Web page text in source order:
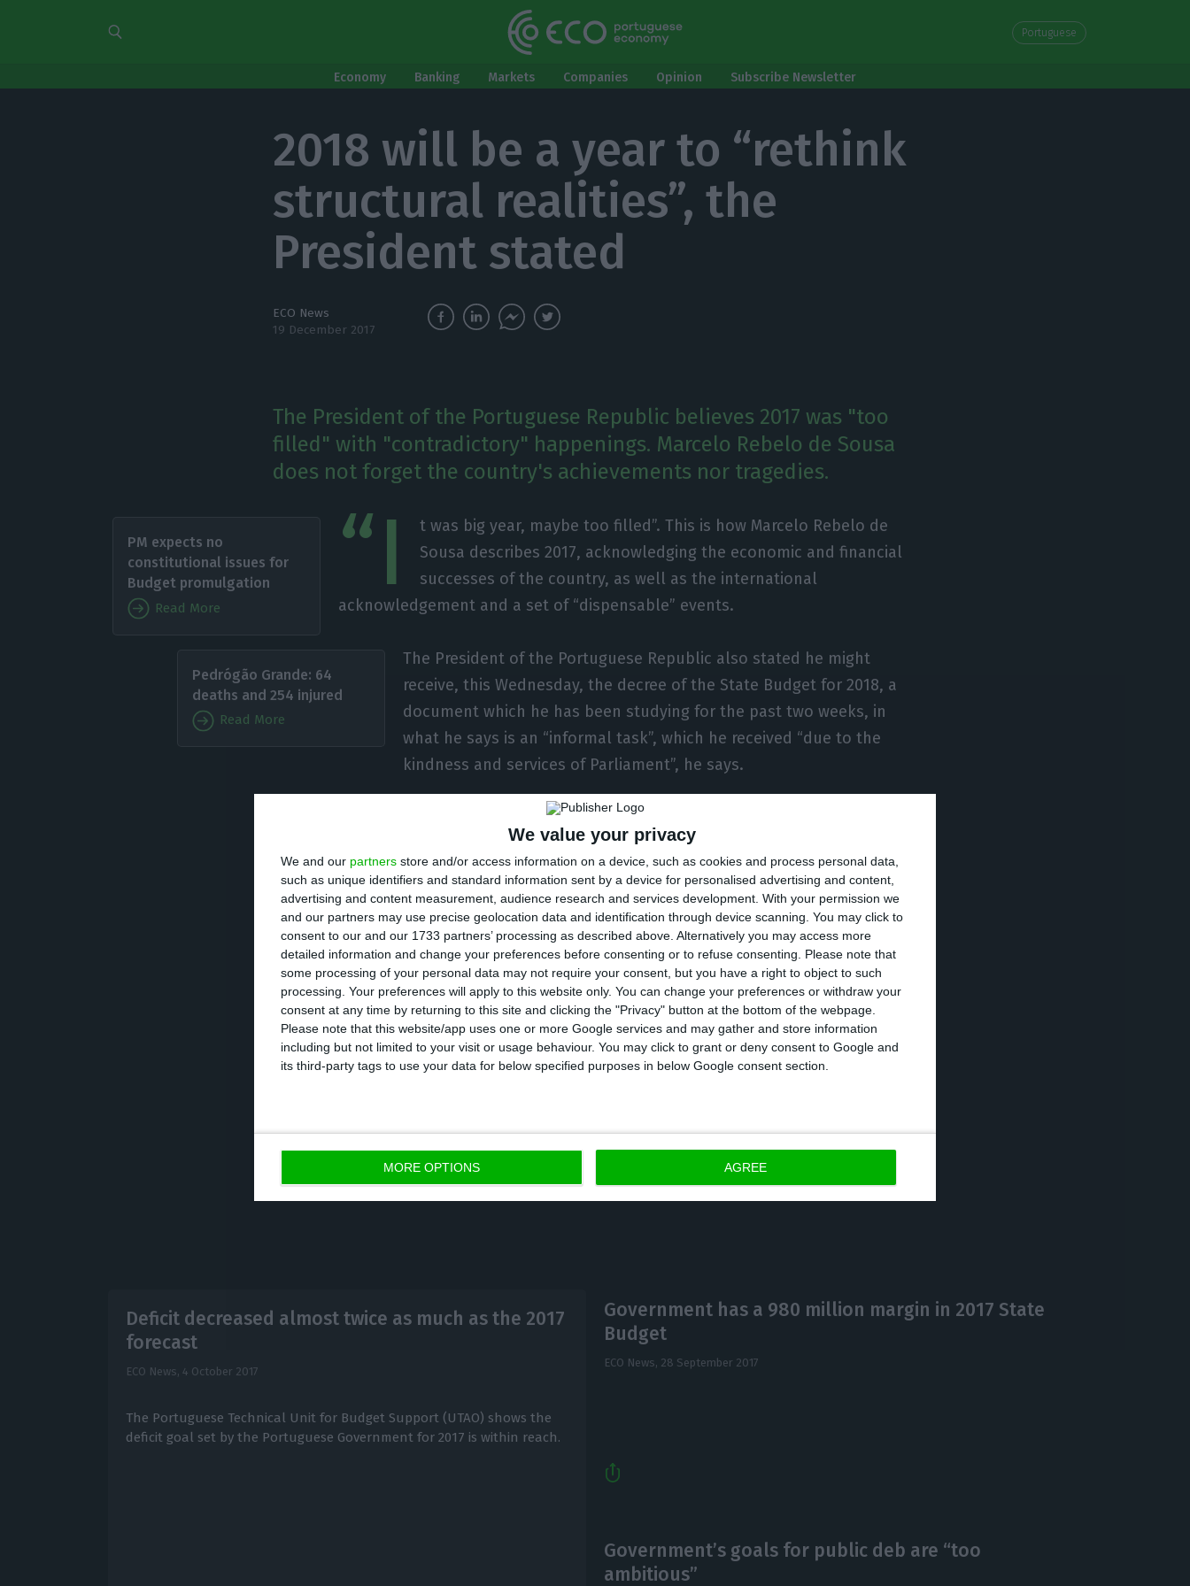
We value your privacy
We and our partners store and/or access information on a device, such as cookies and process personal data,
such as unique identifiers and standard information sent by a device for personalised advertising and content,
advertising and content measurement, audience research and services development. With your permission we
and our partners may use precise geolocation data and identification through device scanning. You may click to
consent to our and our 1733 partners’ processing as described above. Alternatively you may access more
detailed information and change your preferences before consenting or to refuse consenting.
Please note that
some processing of your personal data may not require your consent, but you have a right to object to such
processing. Your preferences will apply to this website only. You can change your preferences or withdraw your
consent at any time by returning to this site and clicking the "Privacy" button at the bottom of the webpage.
Please note that this website/app uses one or more Google services and may gather and store information
including but not limited to your visit or usage behaviour. You may click to grant or deny consent to Google and
its third-party tags to use your data for below specified purposes in below Google consent section.
MORE OPTIONS AGREE
Portuguese
Economy Banking Markets Companies Opinion Subscribe Newsletter
2018 will be a year to “rethink
structural realities”, the
President stated
ECO News
19 December 2017
The President of the Portuguese Republic believes 2017 was "too
filled" with "contradictory" happenings. Marcelo Rebelo de Sousa
does not forget the country's achievements nor tragedies.
PM expects no
constitutional issues for
Budget promulgation
Read More “I
t was big year, maybe too filled”. This is how Marcelo Rebelo de
Sousa describes 2017, acknowledging the economic and financial
successes of the country, as well as the international
acknowledgement and a set of “dispensable” events.
Pedrógão Grande: 64
deaths and 254 injured
Read More
The President of the Portuguese Republic also stated he might
receive, this Wednesday, the decree of the State Budget for 2018, a
document which he has been studying for the past two weeks, in
what he says is an “informal task”, which he received “due to the
kindness and services of Parliament”, he says.
, Marcelo Rebelo de Sousa acknowledges the
efforts made by the Parliament in the “short term”, and he underlines the importance
of planning the future, of “rethinking structural realities”.
"It is not just about redoing what was destroyed in people or in communities;
it is about rethinking structural realities.”
Marcelo Rebelo de Sousa
President of the Portuguese Republic
President of the Portuguese Republic also points to the reduction of debt as a “new
and positive” data for the end of 2017: “Public debt will be substantially reduced until
Copiar
Deficit decreased almost twice as much as the 2017
forecast
ECO News, 4 October 2017
The Portuguese Technical Unit for Budget Support (UTAO) shows the
deficit goal set by the Portuguese Government for 2017 is within reach.
Government has a 980 million margin in 2017 State
Budget
ECO News, 28 September 2017
Government’s goals for public deb are “too
ambitious”